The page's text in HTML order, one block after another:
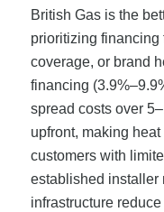
British Gas is the
prioritizing
coverage, or brand
financing
spread costs over
upfront, making
customers with
established installer
infrastructure